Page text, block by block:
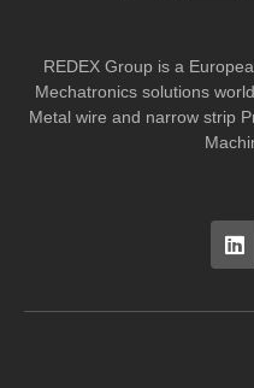
REDEX Group is a
Mechatronics solutions
Metal wire and narrow strip